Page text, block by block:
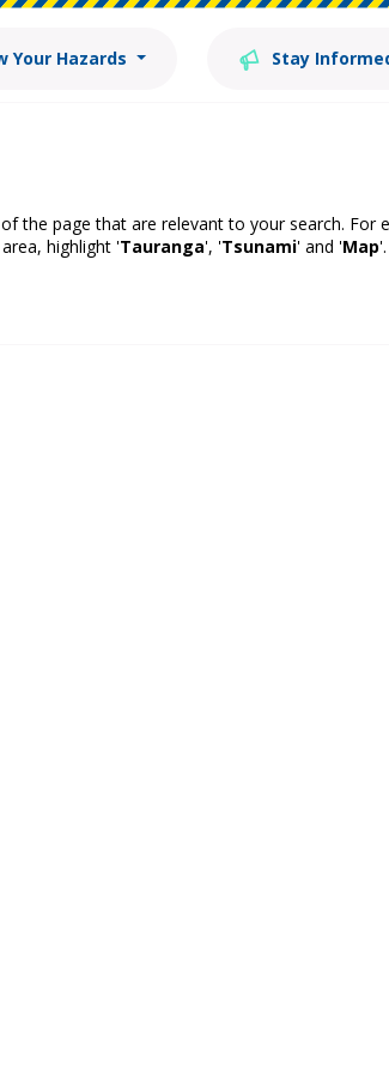
Your Hazards Stay
the page that are relevant to your search. For
highlight 'Tauranga', 'Tsunami' and 'Map'.